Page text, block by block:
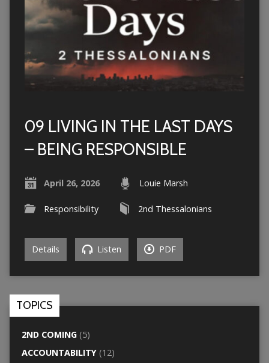
09 LIVING IN THE LAST DAYS
– BEING RESPONSIBLE
April 26, 2026 Louie Marsh
Responsibility 2nd Thessalonians
Details Listen PDF
TOPICS
2ND COMING(5)
ACCOUNTABILITY(12)